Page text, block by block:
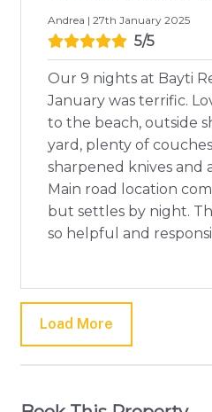
Andrea | 27th January 2025
5/5
Our 9 nights at Bayti
January was terrific.
to the beach, outside
yard, plenty of
sharpened knives and
Main road location
but settles by night.
so helpful and
Load More